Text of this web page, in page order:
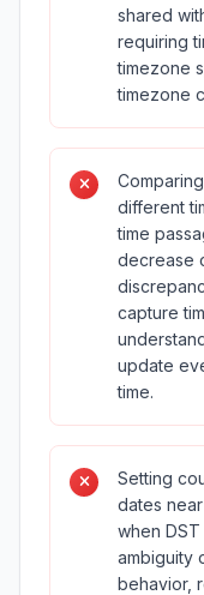
shared
requiring
timezone
timezone
different
time
decrease
capture
update
time.
Setting
dates
when
ambiguity
behavior,